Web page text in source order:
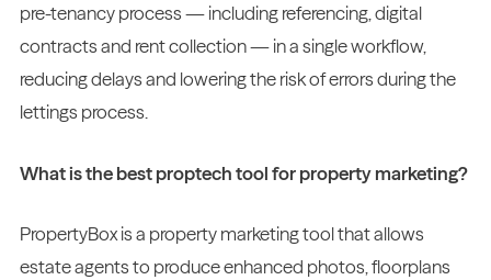
pre-tenancy process — including referencing, digital
contracts and rent collection — in a single workflow,
reducing delays and lowering the risk of errors during the
lettings process.
What is the best proptech tool for property marketing?
PropertyBox is a property marketing tool that allows
estate agents to produce enhanced photos, floorplans